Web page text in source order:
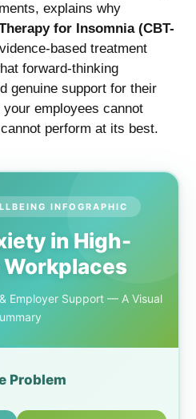
explains why
for Insomnia (CBT-
based treatment
forward-thinking
genuine support for their
employees cannot
perform at its best.
INFOGRAPHIC
in High-
Employer Support — A Visual
Problem